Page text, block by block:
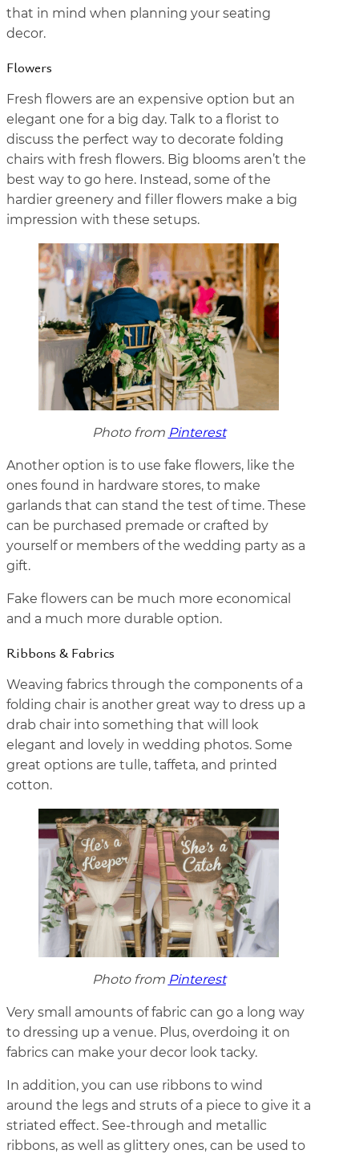
that in mind when planning your seating
decor.
Flowers
Fresh flowers are an expensive option but an
elegant one for a big day. Talk to a florist to
discuss the perfect way to decorate folding
chairs with fresh flowers. Big blooms aren’t the
best way to go here. Instead, some of the
hardier greenery and filler flowers make a big
impression with these setups.
Photo from Pinterest
Another option is to use fake flowers, like the
ones found in hardware stores, to make
garlands that can stand the test of time. These
can be purchased premade or crafted by
yourself or members of the wedding party as a
gift.
Fake flowers can be much more economical
and a much more durable option.
Ribbons & Fabrics
Weaving fabrics through the components of a
folding chair is another great way to dress up a
drab chair into something that will look
elegant and lovely in wedding photos. Some
great options are tulle, taffeta, and printed
cotton.
Photo from Pinterest
Very small amounts of fabric can go a long way
to dressing up a venue. Plus, overdoing it on
fabrics can make your decor look tacky.
In addition, you can use ribbons to wind
around the legs and struts of a piece to give it a
striated effect. See-through and metallic
ribbons, as well as glittery ones, can be used to